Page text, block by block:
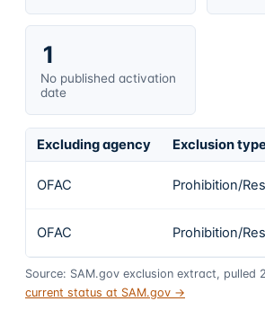
1
No published activation
date
Excluding agency Exclusion
OFAC Prohibition/
OFAC Prohibition/
Source: SAM.gov exclusion extract, pulled
current status at SAM.gov →